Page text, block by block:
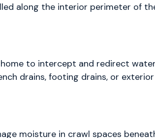
along the interior perimeter of
to intercept and redirect
drains, footing drains, or
moisture in crawl spaces